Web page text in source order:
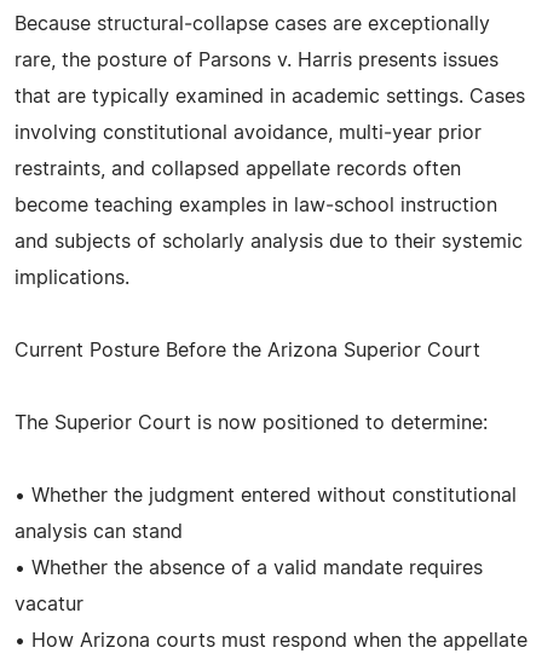
Because structural‑collapse cases are exceptionally
rare, the posture of Parsons v. Harris presents issues
that are typically examined in academic settings. Cases
involving constitutional avoidance, multi‑year prior
restraints, and collapsed appellate records often
become teaching examples in law‑school instruction
and subjects of scholarly analysis due to their systemic
implications.
Current Posture Before the Arizona Superior Court
The Superior Court is now positioned to determine:
• Whether the judgment entered without constitutional
analysis can stand
• Whether the absence of a valid mandate requires
vacatur
• How Arizona courts must respond when the appellate